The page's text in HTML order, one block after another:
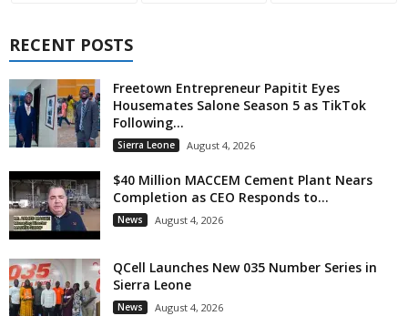
RECENT POSTS
Freetown Entrepreneur Papitit Eyes
Housemates Salone Season 5 as TikTok
Following...
Sierra Leone August 4, 2026
$40 Million MACCEM Cement Plant Nears
Completion as CEO Responds to...
News August 4, 2026
QCell Launches New 035 Number Series in
Sierra Leone
News August 4, 2026